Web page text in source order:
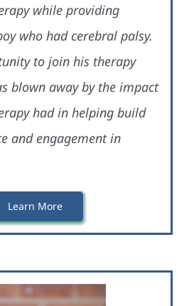
while providing
who had cerebral palsy.
to join his therapy
blown away by the impact
had in helping build
and engagement in
Learn More